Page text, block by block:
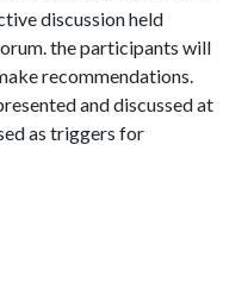
discussion held
the participants will
recommendations.
and discussed at
as triggers for